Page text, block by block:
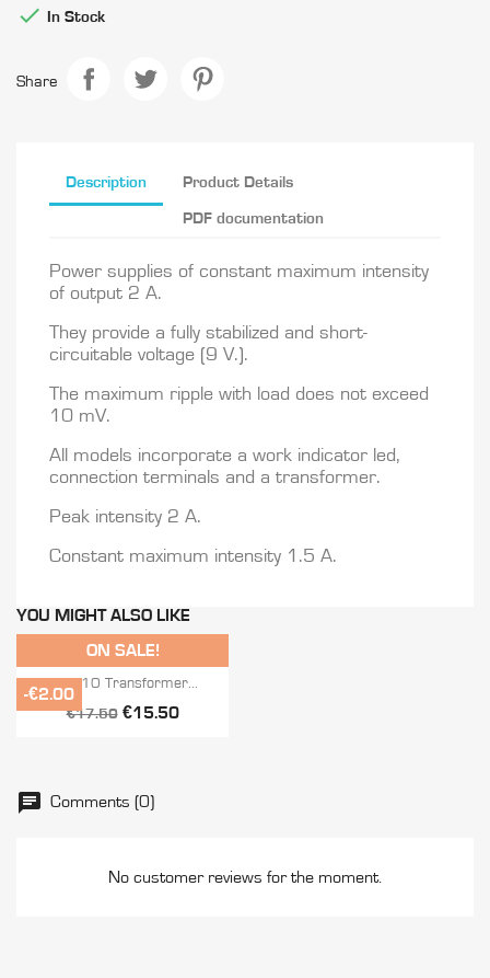
 In Stock
Share
Description Product Details
PDF documentation
Power supplies of constant maximum intensity
of output 2 A.
They provide a fully stabilized and short-
circuitable voltage (9 V.).
The maximum ripple with load does not exceed
10 mV.
All models incorporate a work indicator led,
connection terminals and a transformer.
Peak intensity 2 A.
Constant maximum intensity 1.5 A.
YOU MIGHT ALSO LIKE
Quick view
TEFE-10 Transformer...
€17.50 €15.50
ON SALE!
-€2.00
Comments (0)
No customer reviews for the moment.